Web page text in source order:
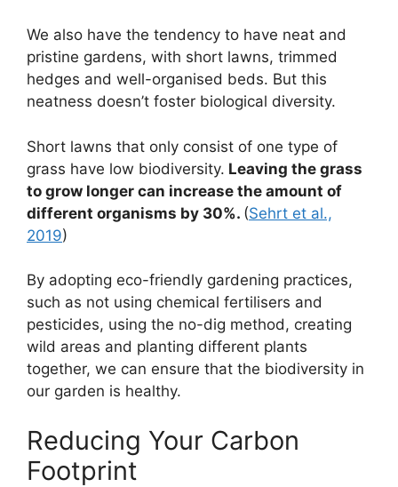
We also have the tendency to have neat and
pristine gardens, with short lawns, trimmed
hedges and well-organised beds. But this
neatness doesn’t foster biological diversity.
Short lawns that only consist of one type of
grass have low biodiversity. Leaving the grass
to grow longer can increase the amount of
different organisms by 30%. (Sehrt et al.,
2019)
By adopting eco-friendly gardening practices,
such as not using chemical fertilisers and
pesticides, using the no-dig method, creating
wild areas and planting different plants
together, we can ensure that the biodiversity in
our garden is healthy.
Reducing Your Carbon
Footprint